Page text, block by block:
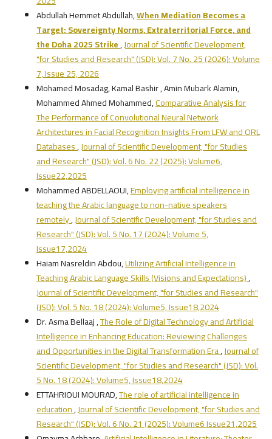
Abdullah Hemmet Abdullah,When Mediation Becomes a
Target: Sovereignty Norms, Extraterritorial Force, and
the Doha 2025 Strike,Journal of Scientific Development,
"for Studies and Research" (JSD): Vol. 7 No. 25 (2026): Volume
7, Issue 25, 2026
Mohamed Mosadag, Kamal Bashir , Amin Mubark Alamin,
Mohammed Ahmed Mohammed,Comparative Analysis for
The Performance of Convolutional Neural Network
Architectures in Facial Recognition Insights From LFW and ORL
Databases,Journal of Scientific Development, "for Studies
and Research" (JSD): Vol. 6 No. 22 (2025): Volume6,
Issue22,2025
Mohammed ABDELLAOUI,Employing artificial intelligence in
teaching the Arabic language to non-native speakers
remotely,Journal of Scientific Development, "for Studies and
Research" (JSD): Vol. 5 No. 17 (2024): Volume 5,
Issue17,2024
Haiam Nasreldin Abdou,Utilizing Artificial Intelligence in
Teaching Arabic Language Skills (Visions and Expectations),
Journal of Scientific Development, "for Studies and Research"
(JSD): Vol. 5 No. 18 (2024): Volume5, Issue18,2024
Dr. Asma Bellaaj ,The Role of Digital Technology and Artificial
Intelligence in Enhancing Education: Reviewing Challenges
and Opportunities in the Digital Transformation Era,Journal of
Scientific Development, "for Studies and Research" (JSD): Vol.
5 No. 18 (2024): Volume5, Issue18,2024
ETTAHRIOUI MOURAD,The role of artificial intelligence in
education,Journal of Scientific Development, "for Studies and
Research" (JSD): Vol. 6 No. 21 (2025): Volume6 Issue21,2025